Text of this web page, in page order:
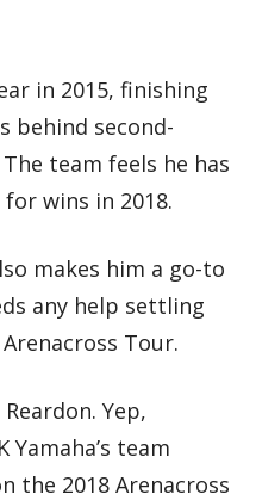
in 2015, finishing
behind second-
team feels he has
wins in 2018.
makes him a go-to
any help settling
Tour.
Yep,
Yamaha’s team
the 2018 Arenacross